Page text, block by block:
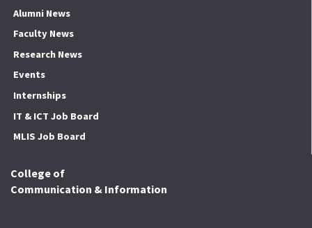
Alumni News
Faculty News
Research News
Events
Internships
IT & ICT Job Board
MLIS Job Board
College of
Communication & Information